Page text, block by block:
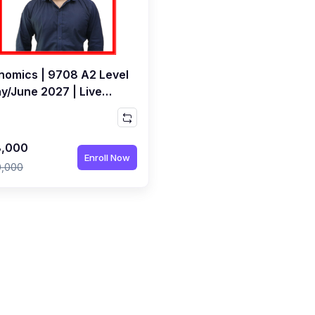
| 9708 A2 Level
June 2027 | Live
Enroll Now